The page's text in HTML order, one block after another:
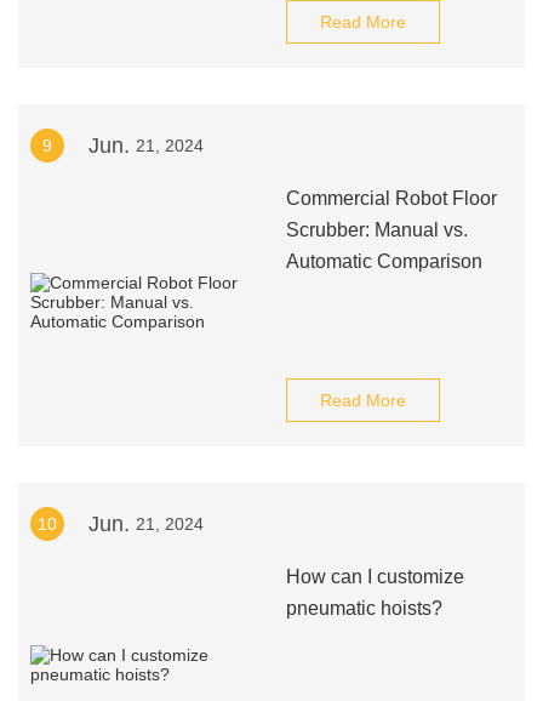
Read More
9 Jun. 21, 2024
Commercial Robot Floor
Scrubber: Manual vs.
Automatic Comparison
Read More
10 Jun. 21, 2024
How can I customize
pneumatic hoists?